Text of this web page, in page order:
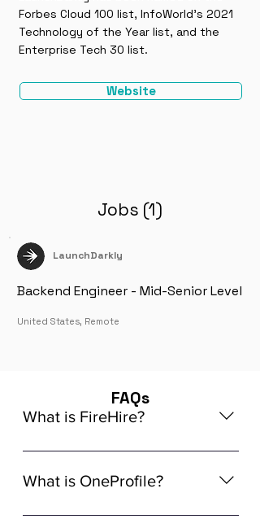
Forbes Cloud 100 list, InfoWorld’s 2021
Technology of the Year list, and the
Enterprise Tech 30 list.
Website
Jobs (1)
LaunchDarkly
Backend Engineer - Mid-Senior Level
United States, Remote
What is FireHire?
We are a global AI-powered platform
for remote job matching. Our platform
global in-demand remote job
What is OneProfile?
OneProfile is a unique AI-powered
FAQs